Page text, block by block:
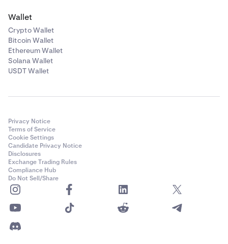
Wallet
Crypto Wallet
Bitcoin Wallet
Ethereum Wallet
Solana Wallet
USDT Wallet
Privacy Notice
Terms of Service
Cookie Settings
Candidate Privacy Notice
Disclosures
Exchange Trading Rules
Compliance Hub
Do Not Sell/Share